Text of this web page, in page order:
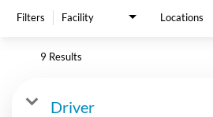
Filters Facility Locations
9 Results
Driver